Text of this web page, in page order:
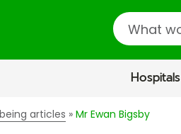
Search
Hospitals
articles Mr Ewan Bigsby